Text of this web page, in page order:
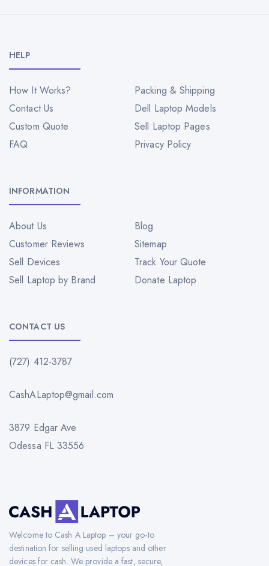
HELP
How It Works?
Packing & Shipping
Contact Us
Dell Laptop Models
Custom Quote
Sell Laptop Pages
FAQ
Privacy Policy
INFORMATION
About Us
Blog
Customer Reviews
Sitemap
Sell Devices
Track Your Quote
Sell Laptop by Brand
Donate Laptop
CONTACT US
(727) 412-3787
CashALaptop@gmail.com
3879 Edgar Ave
Odessa FL 33556
Welcome to Cash A Laptop – your go-to
destination for selling used laptops and other
devices for cash. We provide a fast, secure,